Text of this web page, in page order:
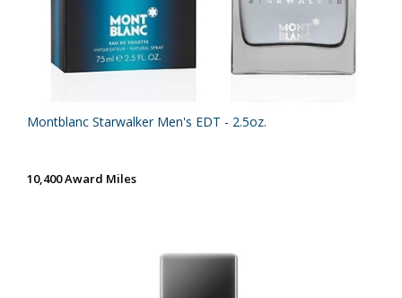
Montblanc Starwalker Men's EDT - 2.5oz.
10,400 Award Miles